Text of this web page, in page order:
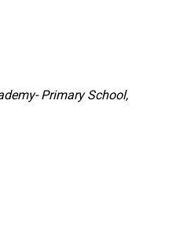
Primary School,